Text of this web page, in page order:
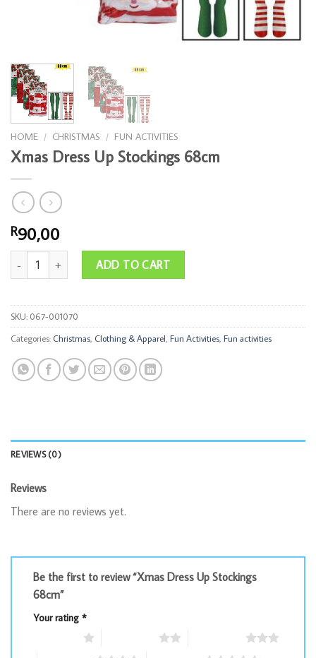
HOME / CHRISTMAS / FUN ACTIVITIES
Xmas Dress Up Stockings 68cm
R90,00
Xmas Dress Up Stockings 68cm quantity
ADD TO CART
SKU: 067-001070
Categories:Christmas Clothing & Apparel Fun Activities Fun activities
REVIEWS (0)
Reviews
There are no reviews yet.
Be the first to review “Xmas Dress Up Stockings
68cm”
Your rating *